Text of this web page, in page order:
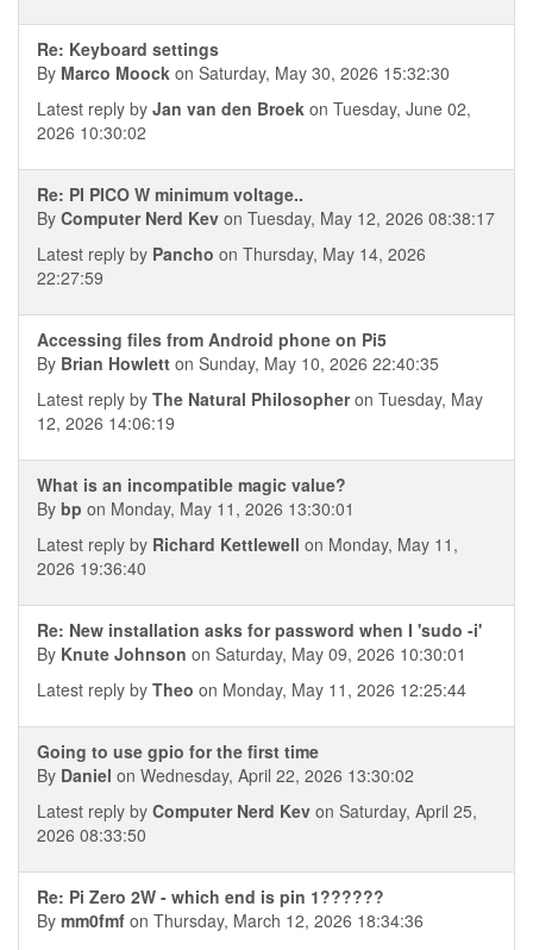
Re: Keyboard settings
By Marco Moock on Saturday, May 30, 2026 15:32:30
Latest reply by Jan van den Broek on Tuesday, June 02,
2026 10:30:02
Re: PI PICO W minimum voltage..
By Computer Nerd Kev on Tuesday, May 12, 2026 08:38:17
Latest reply by Pancho on Thursday, May 14, 2026
22:27:59
Accessing files from Android phone on Pi5
By Brian Howlett on Sunday, May 10, 2026 22:40:35
Latest reply by The Natural Philosopheron Tuesday, May
12, 2026 14:06:19
What is an incompatible magic value?
By bp on Monday, May 11, 2026 13:30:01
Latest reply by Richard Kettlewell on Monday, May 11,
2026 19:36:40
Re: New installation asks for password when I 'sudo -i'
By Knute Johnson on Saturday, May 09, 2026 10:30:01
Latest reply by Theo on Monday, May 11, 2026 12:25:44
Going to use gpio for the first time
By Daniel on Wednesday, April 22, 2026 13:30:02
Latest reply by Computer Nerd Kev on Saturday, April 25,
2026 08:33:50
Re: Pi Zero 2W - which end is pin 1??????
By mm0fmf on Thursday, March 12, 2026 18:34:36